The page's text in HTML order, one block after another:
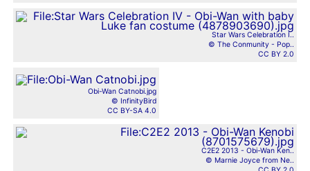
Star Wars Celebration I..
© The Conmunity - Pop..
CC BY 2.0
Obi-Wan Catnobi.jpg
© InfinityBird
CC BY-SA 4.0
C2E2 2013 - Obi-Wan Ken..
© Marnie Joyce from Ne..